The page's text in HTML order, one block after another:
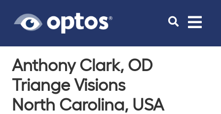
Toggle
Anthony Clark, OD
Triange Visions
North Carolina, USA